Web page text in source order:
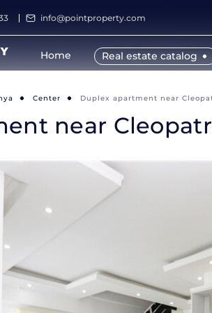
info@pointproperty.com
Home Real estate catalog
Center Duplex apartment near
near